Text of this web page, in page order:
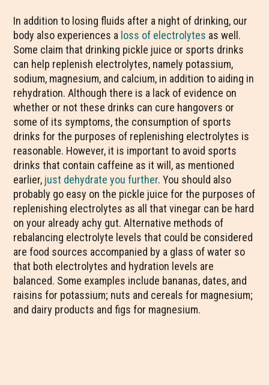
In addition to losing fluids after a night of drinking, our
body also experiences a loss of electrolytes as well.
Some claim that drinking pickle juice or sports drinks
can help replenish electrolytes, namely potassium,
sodium, magnesium, and calcium, in addition to aiding in
rehydration. Although there is a lack of evidence on
whether or not these drinks can cure hangovers or
some of its symptoms, the consumption of sports
drinks for the purposes of replenishing electrolytes is
reasonable. However, it is important to avoid sports
drinks that contain caffeine as it will, as mentioned
earlier, just dehydrate you further. You should also
probably go easy on the pickle juice for the purposes of
replenishing electrolytes as all that vinegar can be hard
on your already achy gut. Alternative methods of
rebalancing electrolyte levels that could be considered
are food sources accompanied by a glass of water so
that both electrolytes and hydration levels are
balanced. Some examples include bananas, dates, and
raisins for potassium; nuts and cereals for magnesium;
and dairy products and figs for magnesium.